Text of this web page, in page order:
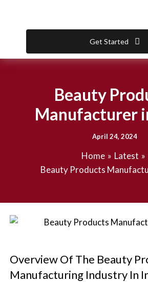
content
Get Started
Beauty
Manufacturer
April 24, 2024
Home
Latest
Beauty Products
Overview Of The Beauty
Manufacturing Industry In